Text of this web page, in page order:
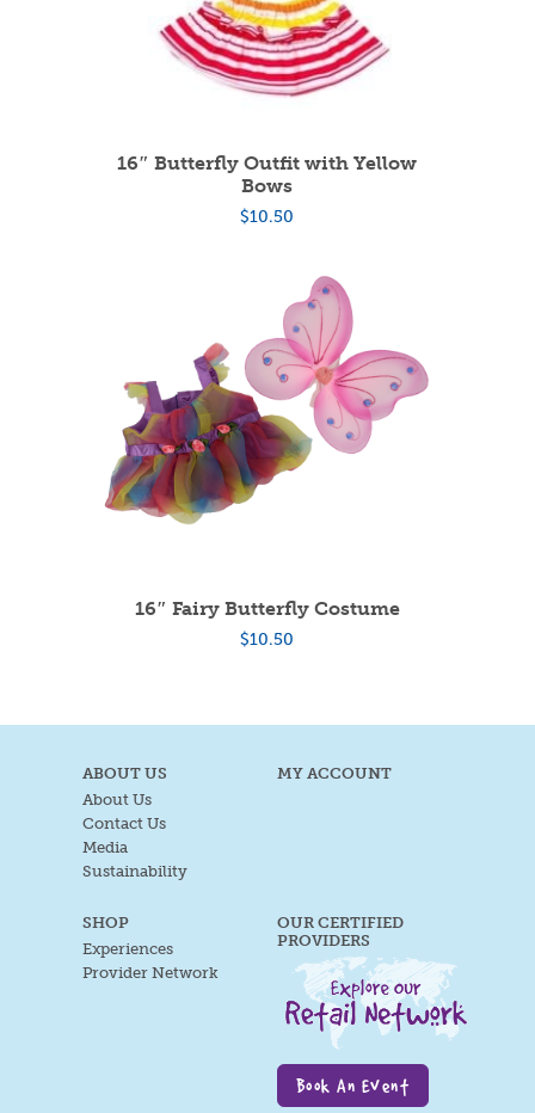
16″ Butterfly Outfit with Yellow
Bows
$10.50
16″ Fairy Butterfly Costume
$10.50
ABOUT US
About Us
Contact Us
Media
Sustainability
MY ACCOUNT
SHOP
Experiences
Provider Network
OUR CERTIFIED
PROVIDERS
Book An Event